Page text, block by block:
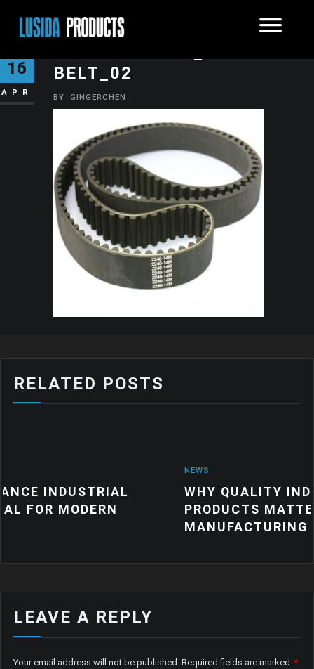
16
APR
BELT_02
BY GINGERCHEN
RELATED POSTS
WHY QUALITY INDUSTRIAL
PRODUCTS MATTER FOR
MANUFACTURING
LEAVE A REPLY
Your email address will not be published. Required fields are marked *